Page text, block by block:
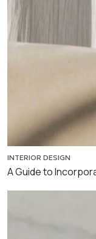
INTERIOR DESIGN
A Guide to